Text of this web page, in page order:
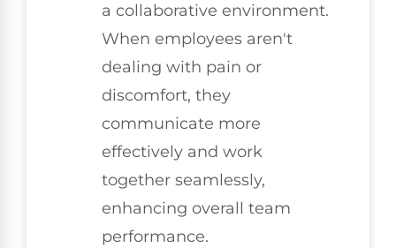
a collaborative environment.
When employees aren't
dealing with pain or
discomfort, they
communicate more
effectively and work
together seamlessly,
enhancing overall team
performance.